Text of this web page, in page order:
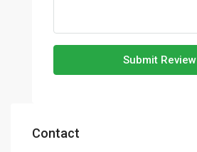
Submit Review
Contact